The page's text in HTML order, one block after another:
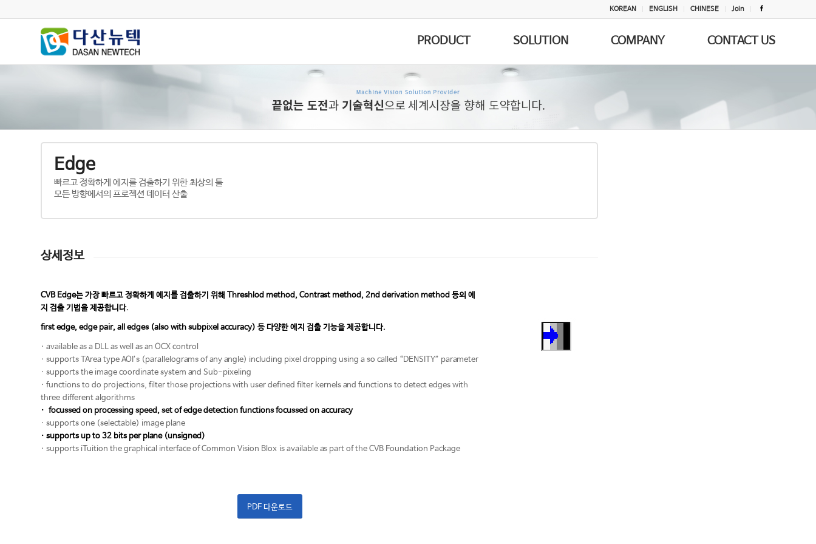
KOREAN ENGLISH CHINESE Join
PRODUCT SOLUTION COMPANY CONTACT US
Edge
빠르고 정확하게 에지를 검출하기 위한 최상의 툴
모든 방향에서의 프로젝션 데이터 산출
상세정보
CVB Edge는 가장 빠르고 정확하게 에지를 검출하기 위해 Threshlod method, Contrast method, 2nd derivation method 등의 에
지 검출 기법을 제공합니다.
first edge, edge pair, all edges (also with subpixel accuracy) 등 다양한 에지 검출 기능을 제공합니다.
· available as a DLL as well as an OCX control
· supports TArea type AOI’s (parallelograms of any angle) including pixel dropping using a so called “DENSITY” parameter
· supports the image coordinate system and Sub-pixeling
· functions to do projections, filter those projections with user defined filter kernels and functions to detect edges with
three different algorithms
· focussed on processing speed, set of edge detection functions focussed on accuracy
· supports one (selectable) image plane
· supports up to 32 bits per plane (unsigned)
· supports iTuition the graphical interface of Common Vision Blox is available as part of the CVB Foundation Package
PDF 다운로드